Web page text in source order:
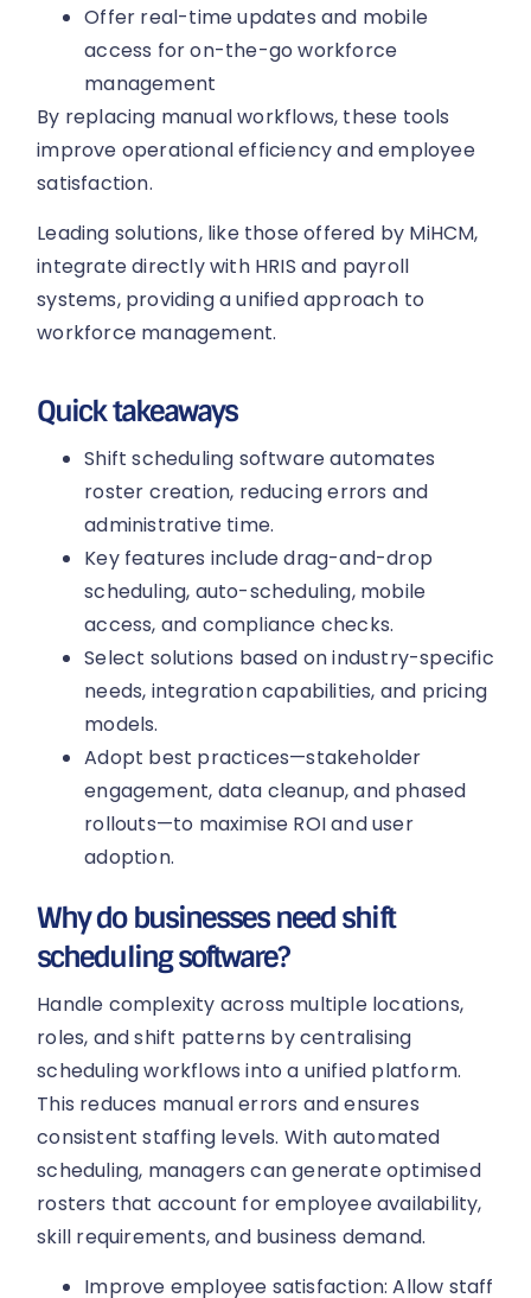
Offer real-time updates and mobile
access for on-the-go workforce
management
By replacing manual workflows, these tools
improve operational efficiency and employee
satisfaction.
Leading solutions, like those offered by MiHCM,
integrate directly with HRIS and payroll
systems, providing a unified approach to
workforce management.
Quick takeaways
Shift scheduling software automates
roster creation, reducing errors and
administrative time.
Key features include drag-and-drop
scheduling, auto-scheduling, mobile
access, and compliance checks.
Select solutions based on industry-specific
needs, integration capabilities, and pricing
models.
Adopt best practices—stakeholder
engagement, data cleanup, and phased
rollouts—to maximise ROI and user
adoption.
Why do businesses need shift
scheduling software?
Handle complexity across multiple locations,
roles, and shift patterns by centralising
scheduling workflows into a unified platform.
This reduces manual errors and ensures
consistent staffing levels. With automated
scheduling, managers can generate optimised
rosters that account for employee availability,
skill requirements, and business demand.
Improve employee satisfaction: Allow staff